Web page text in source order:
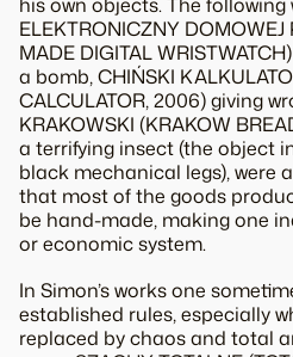
ELEKTRONICZNY DOMOWEJ
MADE DIGITAL
a bomb, CHIŃSKI
CALCULATOR, 2006) giving
KRAKOWSKI (KRAKOW
a terrifying insect (the object
black mechanical legs), were
that most of the goods
be hand-made, making one
or economic system.
In Simon’s works one
established rules, especially
replaced by chaos and total